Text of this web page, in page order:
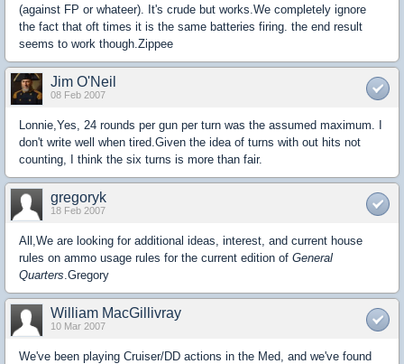
(against FP or whateer). It's crude but works.We completely ignore
the fact that oft times it is the same batteries firing. the end result
seems to work though.Zippee
Jim O'Neil
08 Feb 2007
Lonnie,Yes, 24 rounds per gun per turn was the assumed maximum. I
don't write well when tired.Given the idea of turns with out hits not
counting, I think the six turns is more than fair.
gregoryk
18 Feb 2007
All,We are looking for additional ideas, interest, and current house
rules on ammo usage rules for the current edition of General
Quarters.Gregory
William MacGillivray
10 Mar 2007
We've been playing Cruiser/DD actions in the Med, and we've found